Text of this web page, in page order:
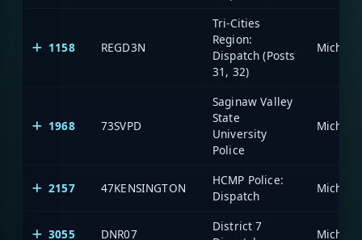
1158 REGD3N
Tri-Cities
Region:
Dispatch (Posts
31, 32)
1968 73SVPD
Saginaw Valley
State
University
Police
2157 47KENSINGTON
HCMP Police:
Dispatch
3055 DNR07
District 7